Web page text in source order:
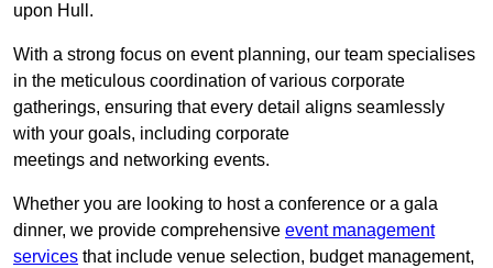
upon Hull.
With a strong focus on event planning, our team specialises
in the meticulous coordination of various corporate
gatherings, ensuring that every detail aligns seamlessly
with your goals, including corporate
meetings and networking events.
Whether you are looking to host a conference or a gala
dinner, we provide comprehensive event management
services that include venue selection, budget management,